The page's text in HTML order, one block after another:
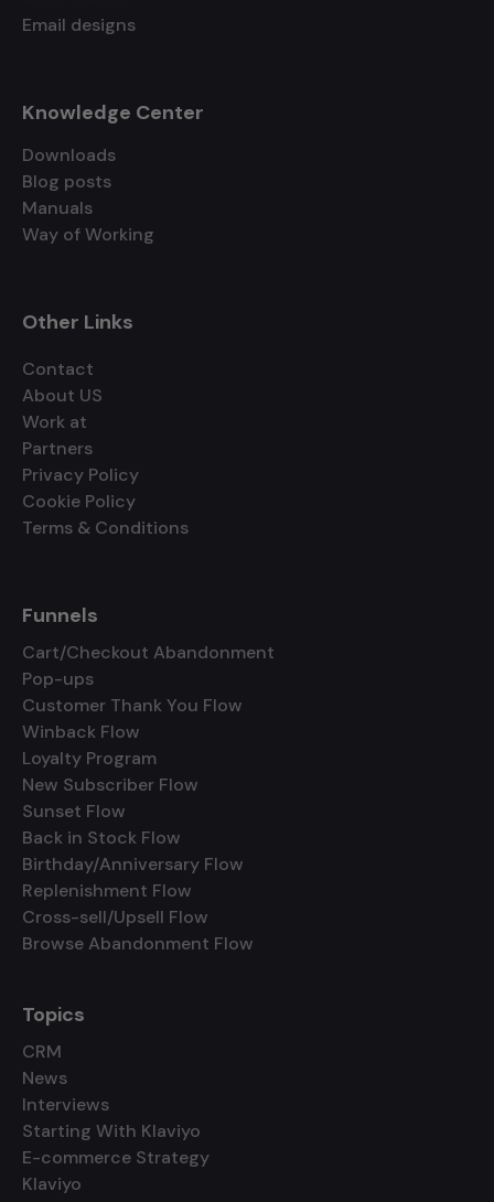
Email designs
Knowledge Center
Downloads
Blog posts
Manuals
Way of Working
Other Links
Contact
About US
Work at
Partners
Privacy Policy
Cookie Policy
Terms & Conditions
Funnels
Cart/Checkout Abandonment
Pop-ups
Customer Thank You Flow
Winback Flow
Loyalty Program
New Subscriber Flow
Sunset Flow
Back in Stock Flow
Birthday/Anniversary Flow
Replenishment Flow
Cross-sell/Upsell Flow
Browse Abandonment Flow
Topics
CRM
News
Interviews
Starting With Klaviyo
E-commerce Strategy
Klaviyo